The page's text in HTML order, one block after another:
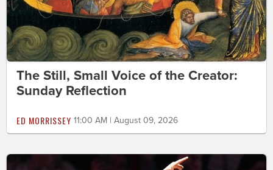
The Still, Small Voice of the Creator:
Sunday Reflection
ED MORRISSEY 11:00 AM | August 09, 2026